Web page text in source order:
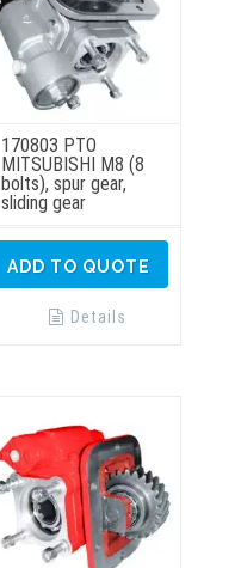
170803 PTO
MITSUBISHI M8 (8
bolts), spur gear,
sliding gear
ADD TO QUOTE
Details